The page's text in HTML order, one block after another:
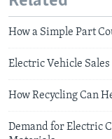
How a Simple Part
Electric Vehicle
How Recycling Can
Demand for Electric